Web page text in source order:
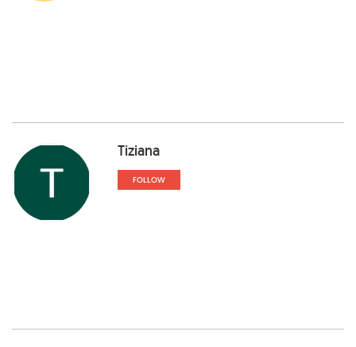
Tiziana
FOLLOW